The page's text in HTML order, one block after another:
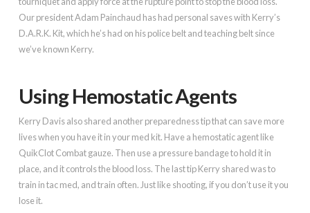
Our president Adam Painchaud has had personal saves with Kerry’s
D.A.R.K. Kit, which he’s had on his police belt and teaching belt since
we’ve known Kerry.
Using Hemostatic Agents
Kerry Davis also shared another preparedness tip that can save more
lives when you have it in your med kit. Have a hemostatic agent like
QuikClot Combat gauze. Then use a pressure bandage to hold it in
place, and it controls the blood loss. The last tip Kerry shared was to
train in tac med, and train often. Just like shooting, if you don’t use it you
lose it.